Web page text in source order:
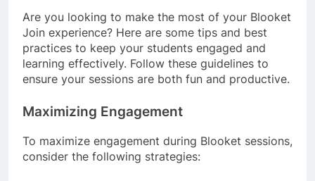
Are you looking to make the most of your Blooket
Join experience? Here are some tips and best
practices to keep your students engaged and
learning effectively. Follow these guidelines to
ensure your sessions are both fun and productive.
Maximizing Engagement
To maximize engagement during Blooket sessions,
consider the following strategies: